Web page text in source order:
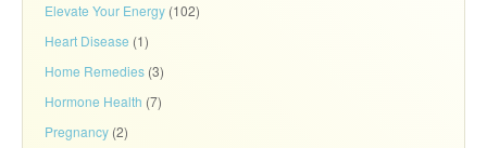
Elevate Your Energy (102)
Heart Disease (1)
Home Remedies (3)
Hormone Health (7)
Pregnancy (2)